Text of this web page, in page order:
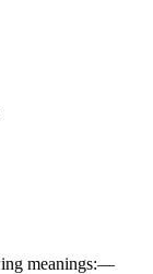
meanings:—